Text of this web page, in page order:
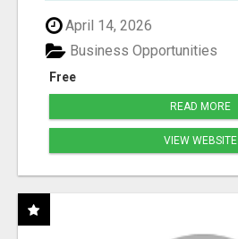
April 14, 2026
Free
Business Opportunities
READ MORE
VIEW WEBSITE